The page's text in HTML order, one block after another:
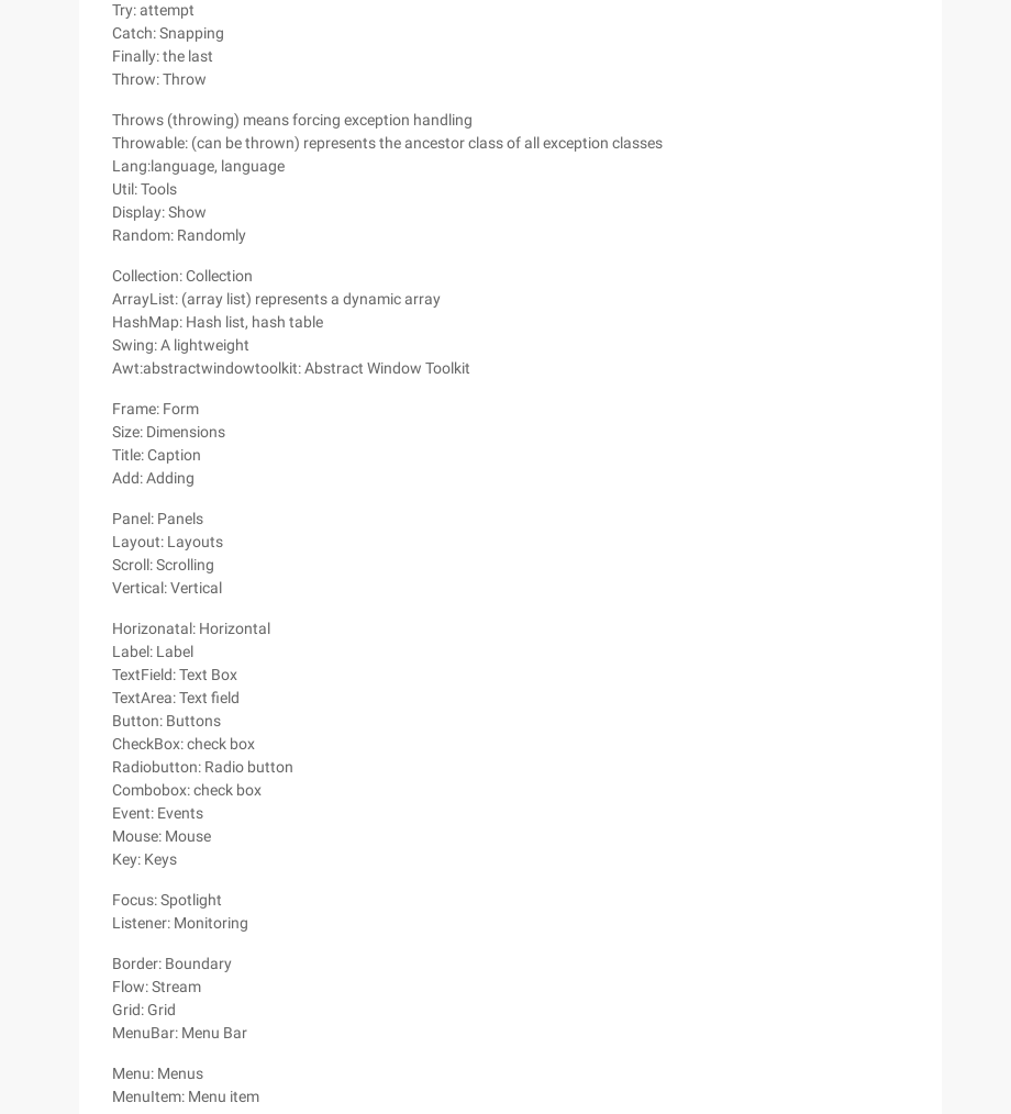
Try: attempt
Catch: Snapping
Finally: the last
Throw: Throw
Throws (throwing) means forcing exception handling
Throwable: (can be thrown) represents the ancestor class of all exception classes
Lang:language, language
Util: Tools
Display: Show
Random: Randomly
Collection: Collection
ArrayList: (array list) represents a dynamic array
HashMap: Hash list, hash table
Swing: A lightweight
Awt:abstractwindowtoolkit: Abstract Window Toolkit
Frame: Form
Size: Dimensions
Title: Caption
Add: Adding
Panel: Panels
Layout: Layouts
Scroll: Scrolling
Vertical: Vertical
Horizonatal: Horizontal
Label: Label
TextField: Text Box
TextArea: Text field
Button: Buttons
CheckBox: check box
Radiobutton: Radio button
Combobox: check box
Event: Events
Mouse: Mouse
Key: Keys
Focus: Spotlight
Listener: Monitoring
Border: Boundary
Flow: Stream
Grid: Grid
MenuBar: Menu Bar
Menu: Menus
MenuItem: Menu item